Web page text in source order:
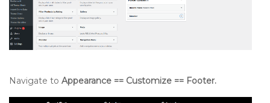
Navigate to Appearance == Customize == Footer.